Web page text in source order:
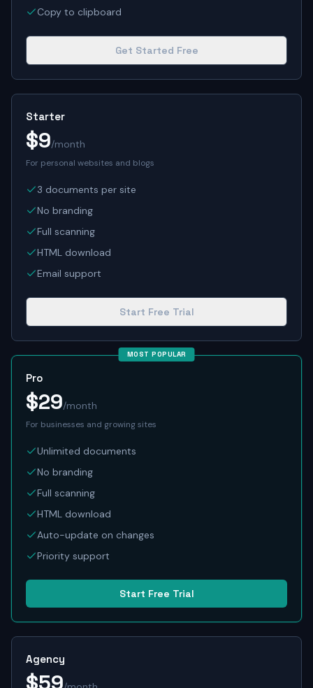
Copy to clipboard
Get Started Free
Starter
$9/month
For personal websites and blogs
3 documents per site
No branding
Full scanning
HTML download
Email support
Start Free Trial
MOST POPULAR
Pro
$29/month
For businesses and growing sites
Unlimited documents
No branding
Full scanning
HTML download
Auto-update on changes
Priority support
Start Free Trial
Agency